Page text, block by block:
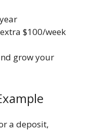
$100/week
grow your
a deposit,